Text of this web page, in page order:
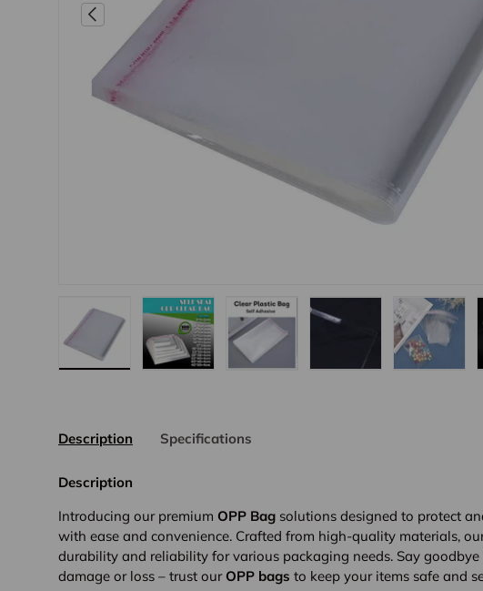
Previous
Description Specifications
Description
Introducing our premium OPP Bag solutions designed to protect
with ease and convenience. Crafted from high-quality materials,
durability and reliability for various packaging needs. Say
damage or loss – trust our OPP bags to keep your items safe and